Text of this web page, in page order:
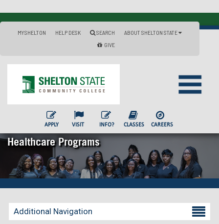
MYSHELTON HELP DESK SEARCH
ABOUT SHELTON STATE
GIVE
APPLY VISIT INFO? CLASSES CAREERS
Healthcare Programs
Additional Navigation